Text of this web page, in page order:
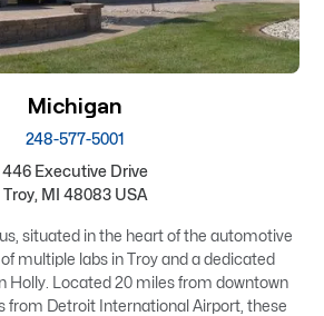
Michigan
248-577-5001
446 Executive Drive
Troy, MI 48083 USA
situated in the heart of the automotive
multiple labs in Troy and a dedicated
Holly. Located 20 miles from downtown
from Detroit International Airport, these